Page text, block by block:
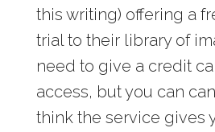
this writing) offering a
trial to their library of
need to give a credit
access, but you can
think the service gives